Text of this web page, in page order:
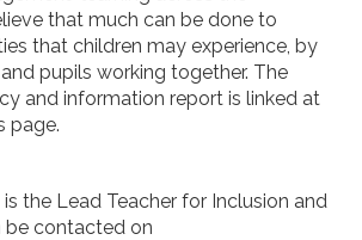
that much can be done to
that children may experience, by
pupils working together. The
and information report is linked at
page.
is the Lead Teacher for Inclusion and
be contacted on